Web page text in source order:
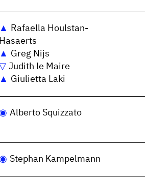
Rafaella Houlstan-
Hasaerts
Greg Nijs
Judith le Maire
Giulietta Laki
Alberto Squizzato
Stephan Kampelmann